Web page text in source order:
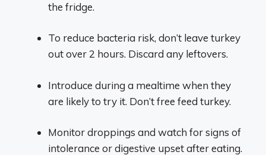
the fridge.
To reduce bacteria risk, don’t leave turkey
out over 2 hours. Discard any leftovers.
Introduce during a mealtime when they
are likely to try it. Don’t free feed turkey.
Monitor droppings and watch for signs of
intolerance or digestive upset after eating.